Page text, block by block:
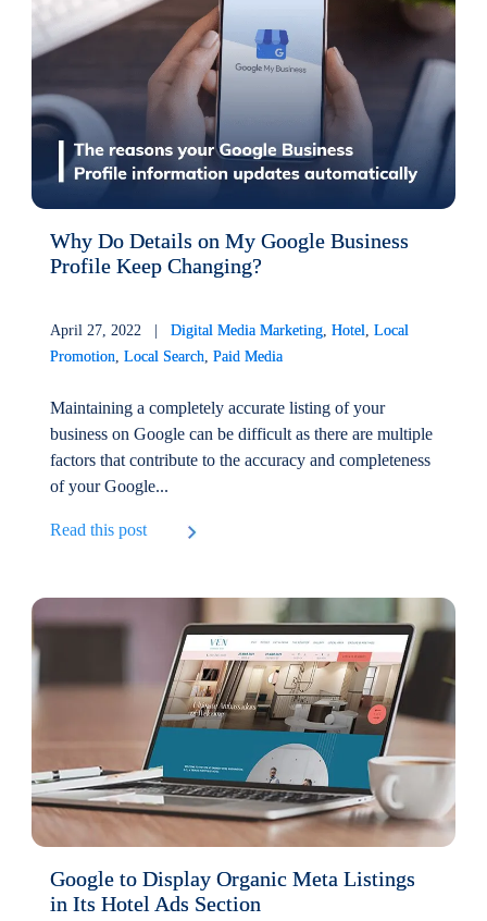
Why Do Details on My Google Business
Profile Keep Changing?
April 27, 2022 |Digital Media Marketing,Hotel,Local
Promotion,Local Search,Paid Media
Maintaining a completely accurate listing of your
business on Google can be difficult as there are multiple
factors that contribute to the accuracy and completeness
of your Google...
Read this post
Google to Display Organic Meta Listings
in Its Hotel Ads Section